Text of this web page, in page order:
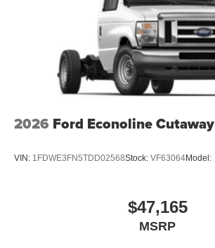
2026 Ford Econoline Cutaway
VIN: 1FDWE3FN5TDD02568Stock: VF63064Model:
$47,165
MSRP